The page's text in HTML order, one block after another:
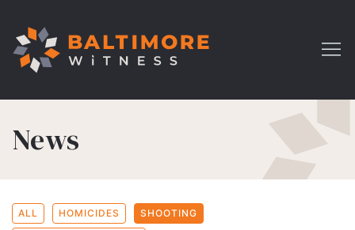
News
ALL HOMICIDES SHOOTING